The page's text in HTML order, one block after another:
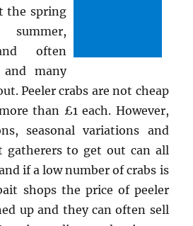
the spring
often
many
Peeler crabs are not cheap
than £1 each. However,
seasonal variations and
to get out can all
if a low number of crabs is
shops the price of peeler
up and they can often sell